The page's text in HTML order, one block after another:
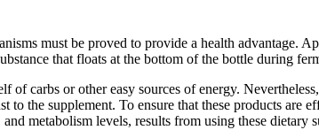
must be proved to provide a health advantage.
that floats at the bottom of the bottle during
carbs or other easy sources of energy.
the supplement. To ensure that these products are
metabolism levels, results from using these dietary